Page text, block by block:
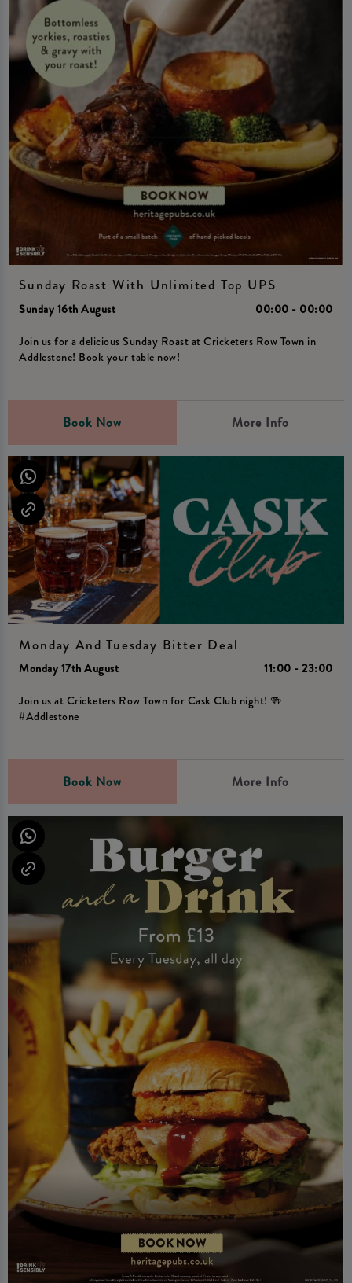
Sunday Roast With Unlimited Top UPS
Sunday 16th August
00:00 - 00:00
Join us for a delicious Sunday Roast at Cricketers Row Town in
Addlestone! Book your table now!
Book Now More Info
Monday And Tuesday Bitter Deal
Monday 17th August
11:00 - 23:00
Join us at Cricketers Row Town for Cask Club night! 🍻
#Addlestone
Book Now More Info